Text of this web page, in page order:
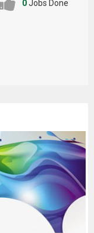
0Jobs Done